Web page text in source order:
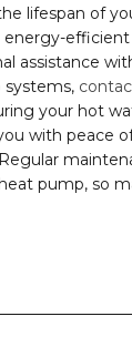
lifespan of
assistance
your hot
with peace
pump, so